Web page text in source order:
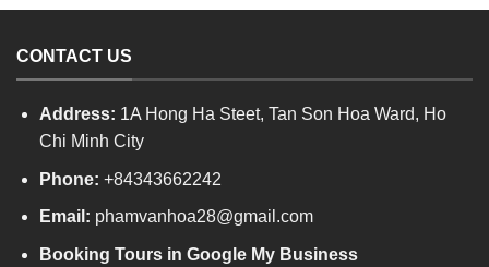
CONTACT US
Address: 1A Hong Ha Steet, Tan Son Hoa Ward, Ho
Chi Minh City
Phone: +84343662242
Email: phamvanhoa28@gmail.com
Booking Tours in Google My Business